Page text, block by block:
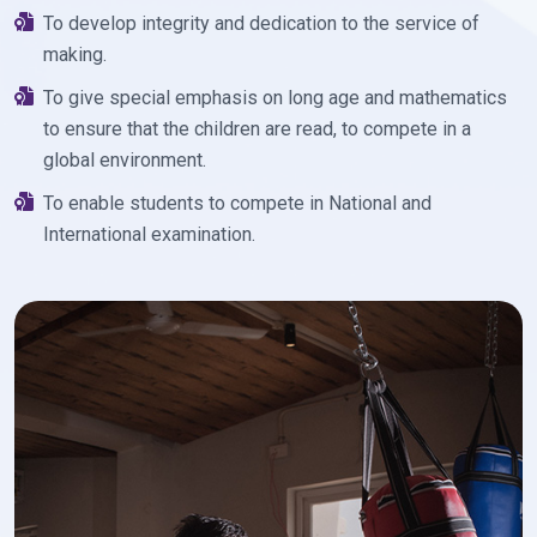
To develop integrity and dedication to the service of
making.
To give special emphasis on long age and mathematics
to ensure that the children are read, to compete in a
global environment.
To enable students to compete in National and
International examination.